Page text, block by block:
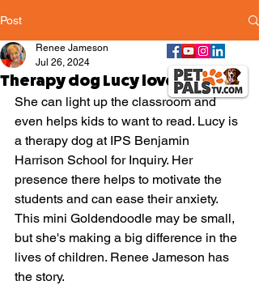
Post
Therapy dog Lucy loves kids!
Renee Jameson
Jul 26, 2024
She can light up the classroom and
even helps kids to want to read. Lucy is
a therapy dog at IPS Benjamin
Harrison School for Inquiry. Her
presence there helps to motivate the
students and can ease their anxiety.
This mini Goldendoodle may be small,
but she's making a big difference in the
lives of children. Renee Jameson has
the story.